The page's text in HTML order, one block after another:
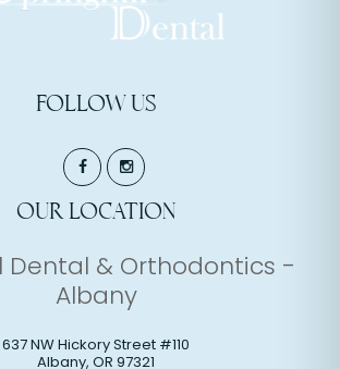
FOLLOW US
OUR LOCATION
Dental & Orthodontics -
Albany
637 NW Hickory Street #110
Albany, OR 97321